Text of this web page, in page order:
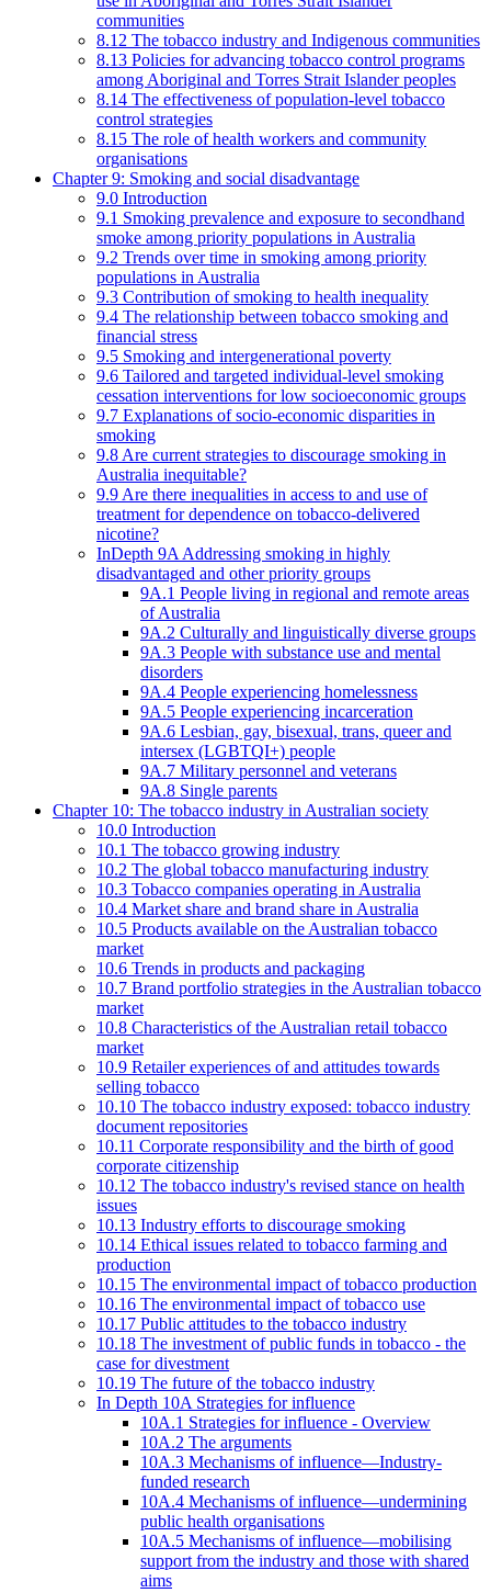
communities
8.12 The tobacco industry and Indigenous communities
8.13 Policies for advancing tobacco control programs
among Aboriginal and Torres Strait Islander peoples
8.14 The effectiveness of population-level tobacco
control strategies
8.15 The role of health workers and community
organisations
Chapter 9: Smoking and social disadvantage
9.0 Introduction
9.1 Smoking prevalence and exposure to secondhand
smoke among priority populations in Australia
9.2 Trends over time in smoking among priority
populations in Australia
9.3 Contribution of smoking to health inequality
9.4 The relationship between tobacco smoking and
financial stress
9.5 Smoking and intergenerational poverty
9.6 Tailored and targeted individual-level smoking
cessation interventions for low socioeconomic groups
9.7 Explanations of socio-economic disparities in
smoking
9.8 Are current strategies to discourage smoking in
Australia inequitable?
9.9 Are there inequalities in access to and use of
treatment for dependence on tobacco-delivered
nicotine?
InDepth 9A Addressing smoking in highly
disadvantaged and other priority groups
9A.1 People living in regional and remote areas
of Australia
9A.2 Culturally and linguistically diverse groups
9A.3 People with substance use and mental
disorders
9A.4 People experiencing homelessness
9A.5 People experiencing incarceration
9A.6 Lesbian, gay, bisexual, trans, queer and
intersex (LGBTQI+) people
9A.7 Military personnel and veterans
9A.8 Single parents
Chapter 10: The tobacco industry in Australian society
10.0 Introduction
10.1 The tobacco growing industry
10.2 The global tobacco manufacturing industry
10.3 Tobacco companies operating in Australia
10.4 Market share and brand share in Australia
10.5 Products available on the Australian tobacco
market
10.6 Trends in products and packaging
10.7 Brand portfolio strategies in the Australian tobacco
market
10.8 Characteristics of the Australian retail tobacco
market
10.9 Retailer experiences of and attitudes towards
selling tobacco
10.10 The tobacco industry exposed: tobacco industry
document repositories
10.11 Corporate responsibility and the birth of good
corporate citizenship
10.12 The tobacco industry's revised stance on health
issues
10.13 Industry efforts to discourage smoking
10.14 Ethical issues related to tobacco farming and
production
10.15 The environmental impact of tobacco production
10.16 The environmental impact of tobacco use
10.17 Public attitudes to the tobacco industry
10.18 The investment of public funds in tobacco - the
case for divestment
10.19 The future of the tobacco industry
In Depth 10A Strategies for influence
10A.1 Strategies for influence - Overview
10A.2 The arguments
10A.3 Mechanisms of influence—Industry-
funded research
10A.4 Mechanisms of influence—undermining
public health organisations
10A.5 Mechanisms of influence—mobilising
support from the industry and those with shared
aims